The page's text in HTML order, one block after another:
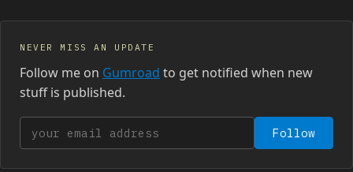
NEVER MISS AN UPDATE
Follow me on Gumroad to get notified when new
stuff is published.
Your email address Follow